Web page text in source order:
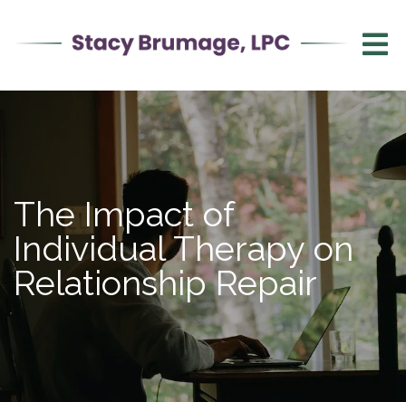
The Impact of
Individual Therapy on
Relationship Repair